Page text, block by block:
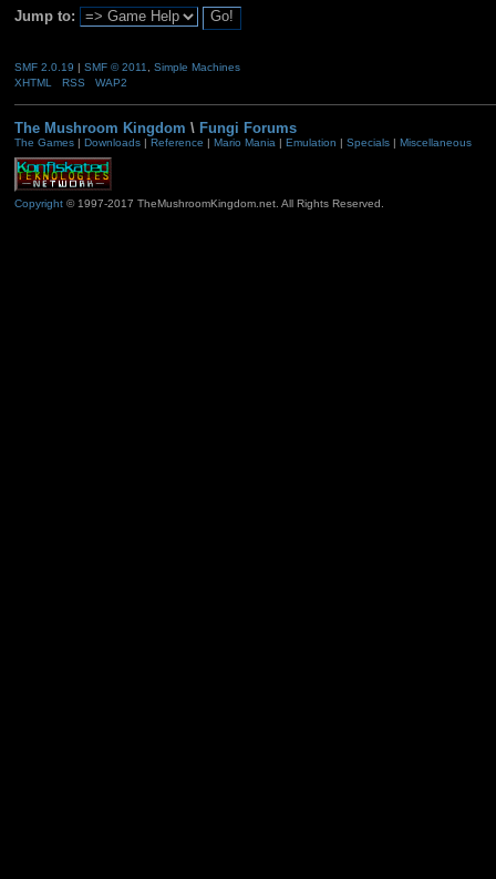
Jump to:
SMF 2.0.19 | SMF © 2011
Simple Machines
XHTML
RSS WAP2
The Mushroom Kingdom \ Fungi Forums
The Games| Downloads| Reference | Mario Mania | Emulation | Specials| Miscellaneous
Copyright© 1997-2017 TheMushroomKingdom.net. All Rights Reserved.